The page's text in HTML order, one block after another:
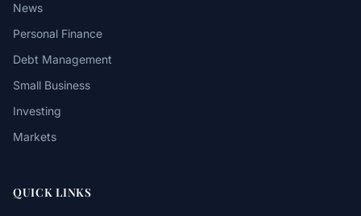
News
Personal Finance
Debt Management
Small Business
Investing
Markets
QUICK LINKS